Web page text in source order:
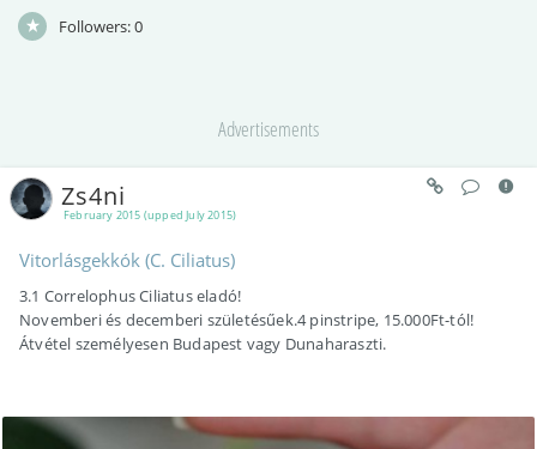
Followers:0
Advertisements
February 2015 (upped July 2015)
Zs4ni
Vitorlásgekkók (C. Ciliatus)
3.1 Correlophus Ciliatus eladó!
Novemberi és decemberi születésűek.4 pinstripe, 15.000Ft-tól!
Átvétel személyesen Budapest vagy Dunaharaszti.